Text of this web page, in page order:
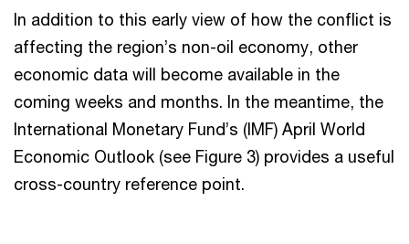
In addition to this early view of how the conflict is
affecting the region’s non-oil economy, other
economic data will become available in the
coming weeks and months. In the meantime, the
International Monetary Fund’s (IMF) April World
Economic Outlook (see Figure 3) provides a useful
cross-country reference point.